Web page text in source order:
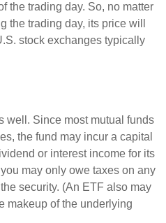
the trading day. So, no matter
the trading day, its price will
stock exchanges typically
well. Since most mutual funds
the fund may incur a capital
or interest income for its
may only owe taxes on any
security. (An ETF also may
makeup of the underlying